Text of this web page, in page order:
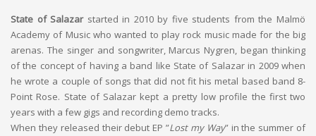
State of Salazarstarted in 2010 by five students from the Malmö
Academy of Music who wanted to play rock music made for the big
arenas. The singer and songwriter, Marcus Nygren, began thinking
of the concept of having a band like State of Salazar in 2009 when
he wrote a couple of songs that did not fit his metal based band 8-
Point Rose. State of Salazar kept a pretty low profile the first two
years with a few gigs and recording demo tracks.
When they released their debut EP ”Lost my Way” in the summer of